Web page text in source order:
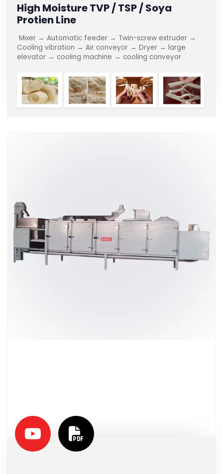
High Moisture TVP / TSP / Soya
Protien Line
Mixer → Automatic feeder → Twin-screw extruder →
Cooling vibration → Air conveyor → Dryer → large
elevator → cooling machine → cooling conveyor